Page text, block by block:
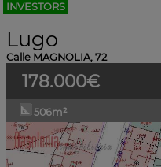
INVESTORS
Lugo
Calle MAGNOLIA, 72
178.000€
506m²